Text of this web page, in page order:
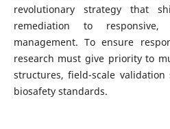
revolutionary strategy that
remediation to responsive,
management. To ensure
research must give priority to
structures, field-scale
biosafety standards.